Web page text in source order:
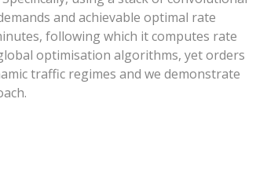
and achievable optimal rate
following which it computes rate
optimisation algorithms, yet orders
traffic regimes and we demonstrate